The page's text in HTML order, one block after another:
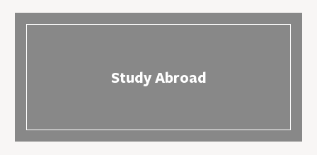
Study Abroad